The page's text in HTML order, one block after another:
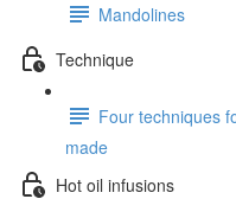
Mandolines
Technique
Four techniques
made
Hot oil infusions